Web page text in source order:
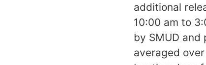
additional
10:00 am to
by SMUD
averaged